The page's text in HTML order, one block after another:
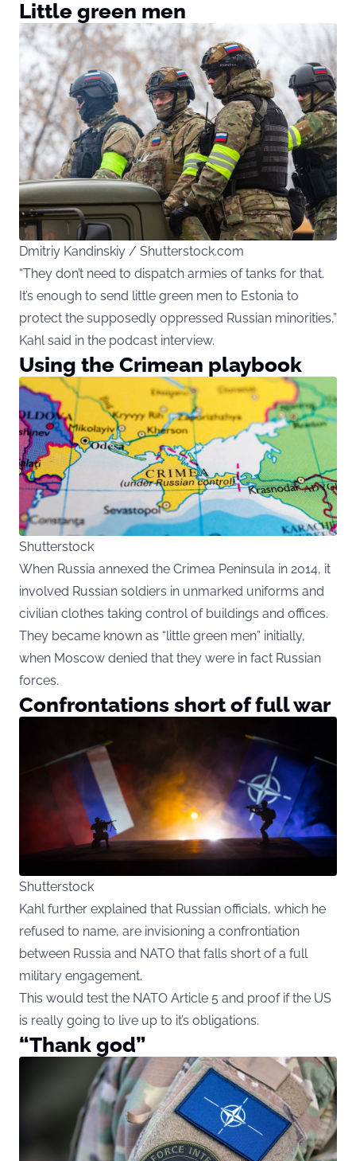
Little green men
Dmitriy Kandinskiy / Shutterstock.com
“They don’t need to dispatch armies of tanks for that.
It’s enough to send little green men to Estonia to
protect the supposedly oppressed Russian minorities,”
Kahl said in the podcast interview.
Using the Crimean playbook
Shutterstock
When Russia annexed the Crimea Peninsula in 2014, it
involved Russian soldiers in unmarked uniforms and
civilian clothes taking control of buildings and offices.
They became known as “little green men” initially,
when Moscow denied that they were in fact Russian
forces.
Confrontations short of full war
Shutterstock
Kahl further explained that Russian officials, which he
refused to name, are invisioning a confrontiation
between Russia and NATO that falls short of a full
military engagement.
This would test the NATO Article 5 and proof if the US
is really going to live up to it’s obligations.
“Thank god”